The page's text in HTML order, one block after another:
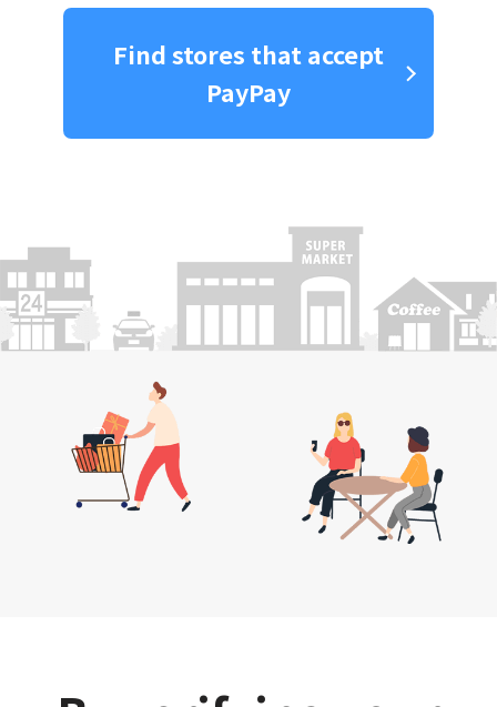
Find stores that accept
PayPay